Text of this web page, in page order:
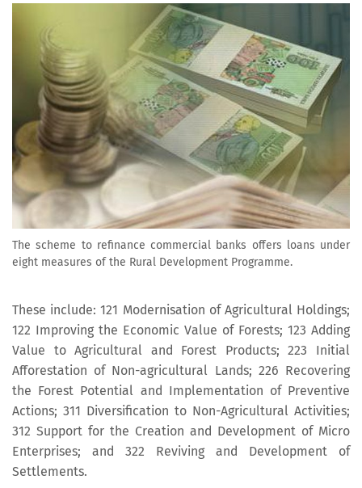
The scheme to refinance commercial banks offers loans under
eight measures of the Rural Development Programme.
These include: 121 Modernisation of Agricultural Holdings;
122 Improving the Economic Value of Forests; 123 Adding
Value to Agricultural and Forest Products; 223 Initial
Afforestation of Non-agricultural Lands; 226 Recovering
the Forest Potential and Implementation of Preventive
Actions; 311 Diversification to Non-Agricultural Activities;
312 Support for the Creation and Development of Micro
Enterprises; and 322 Reviving and Development of
Settlements.